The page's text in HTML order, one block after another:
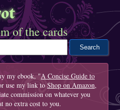
of the cards
my ebook, "A Concise Guide to
use my link to Shop on Amazon,
commission on whatever you
no extra cost to you.